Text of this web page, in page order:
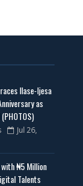
Ilase-Ijesa
as
Jul 26,
₦5 Million
Talents